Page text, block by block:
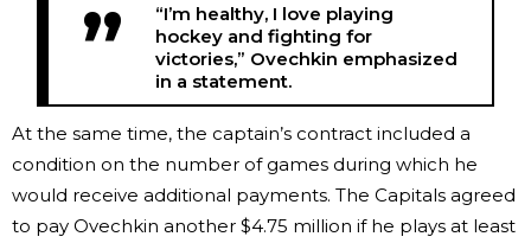
“I’m healthy, I love playing
hockey and fighting for
victories,” Ovechkin emphasized
in a statement.
At the same time, the captain’s contract included a
condition on the number of games during which he
would receive additional payments. The Capitals agreed
to pay Ovechkin another $4.75 million if he plays at least